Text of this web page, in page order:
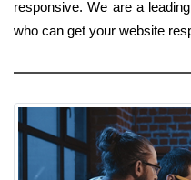
responsive. We are a
who can get your website